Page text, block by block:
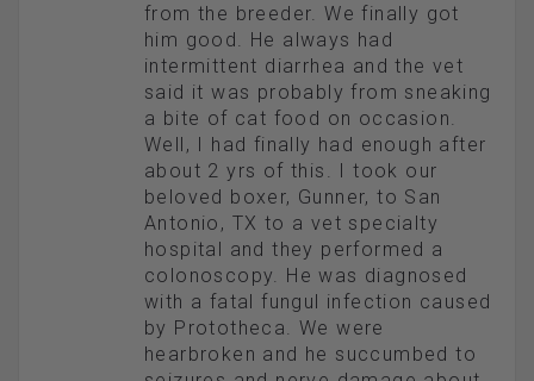
from the breeder. We finally got
him good. He always had
intermittent diarrhea and the vet
said it was probably from sneaking
a bite of cat food on occasion.
Well, I had finally had enough after
about 2 yrs of this. I took our
beloved boxer, Gunner, to San
Antonio, TX to a vet specialty
hospital and they performed a
colonoscopy. He was diagnosed
with a fatal fungul infection caused
by Prototheca. We were
hearbroken and he succumbed to